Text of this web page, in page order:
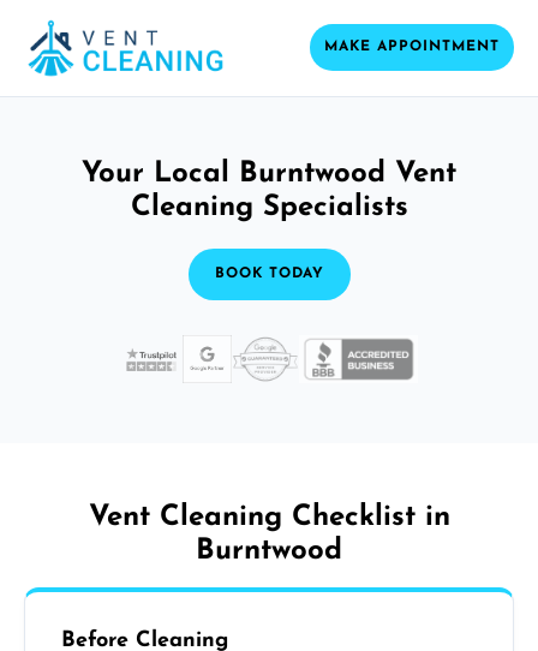
MAKE APPOINTMENT
Your Local Burntwood Vent
Cleaning Specialists
BOOK TODAY
Vent Cleaning Checklist in
Burntwood
Before Cleaning